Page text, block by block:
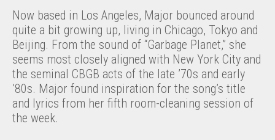
Now based in Los Angeles, Major bounced around
quite a bit growing up, living in Chicago, Tokyo and
Beijing. From the sound of “Garbage Planet,” she
seems most closely aligned with New York City and
the seminal CBGB acts of the late ’70s and early
’80s. Major found inspiration for the song’s title
and lyrics from her fifth room-cleaning session of
the week.